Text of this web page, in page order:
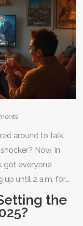
around to talk
Now, in
got everyone
up until 2 a.m. for
people arguing
they do about this
the